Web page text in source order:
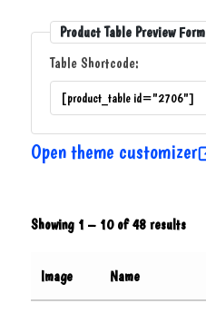
Product Table Preview Form
Table Shortcode:
Open theme customizer
Showing 1 – 10 of 48 results
Image Name